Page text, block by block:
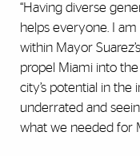
“Having diverse
helps everyone. I
within Mayor
propel Miami into the
city’s potential in the
underrated and
what we needed for